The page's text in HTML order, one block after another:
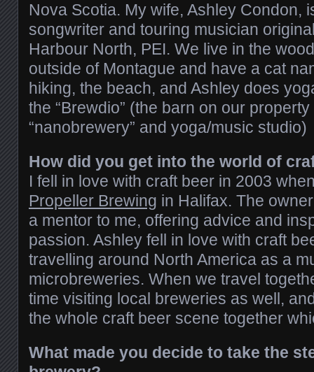
Nova Scotia. My wife, Ashley Condon,
songwriter and touring musician
Harbour North, PEI. We live in the
outside of Montague and have a cat
hiking, the beach, and Ashley does
the “Brewdio” (the barn on our
“nanobrewery” and yoga/music studio)
How did you get into the world of
I fell in love with craft beer in 2003
Propeller Brewing in Halifax. The
a mentor to me, offering advice and
passion. Ashley fell in love with craft
travelling around North America as a
microbreweries. When we travel
time visiting local breweries as well,
the whole craft beer scene together
What made you decide to take the